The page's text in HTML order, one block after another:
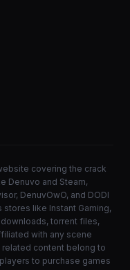
covering the crack
Denuvo and Steam,
DenuvOwO, and DODI
like Instant Gaming,
torrent files,
with any scene
related content belong to
to purchase games